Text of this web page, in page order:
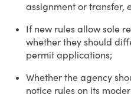
assignment or transfer,
If new rules allow sole
whether they should
permit applications;
Whether the agency
notice rules on its